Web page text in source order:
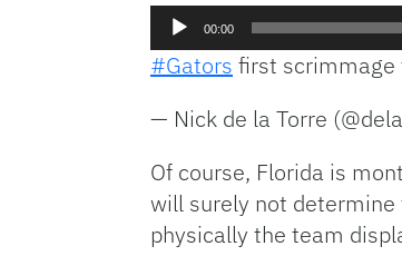
Audio
Player
00:00
#Gators first scrimmage
— Nick de la Torre
Of course, Florida is
will surely not
physically the team